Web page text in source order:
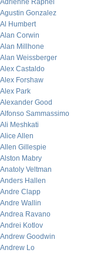
Adrienne Raphel
Agustin Gonzalez
Al Humbert
Alan Corwin
Alan Millhone
Alan Weissberger
Alex Castaldo
Alex Forshaw
Alex Park
Alexander Good
Alfonso Sammassimo
Ali Meshkati
Alice Allen
Allen Gillespie
Alston Mabry
Anatoly Veltman
Anders Hallen
Andre Clapp
Andre Wallin
Andrea Ravano
Andrei Kotlov
Andrew Goodwin
Andrew Lo